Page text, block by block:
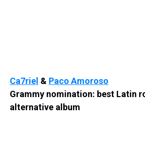
Ca7riel & Paco Amoroso
Grammy nomination: best Latin
alternative album